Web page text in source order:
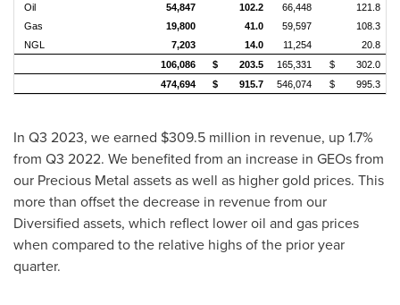
Oil
54,847 102.2 66,448
121.8
Gas
19,800 41.0 59,597
108.3
NGL
7,203 14.0 11,254
20.8
106,086
$ 203.5 165,331 $
302.0
474,694
$ 915.7 546,074 $ 995.3
In Q3 2023, we earned $309.5 million in revenue, up 1.7%
from Q3 2022. We benefited from an increase in GEOs from
our Precious Metal assets as well as higher gold prices. This
more than offset the decrease in revenue from our
Diversified assets, which reflect lower oil and gas prices
when compared to the relative highs of the prior year
quarter.